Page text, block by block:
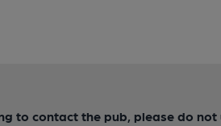
to contact the pub, please do not